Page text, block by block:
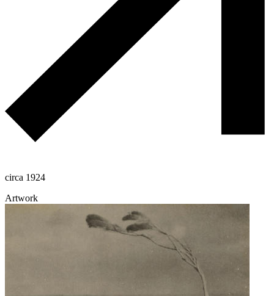
circa 1924
Artwork